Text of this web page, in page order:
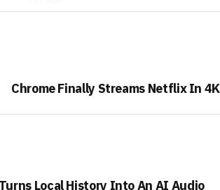
Chrome Finally Streams Netflix In 4K
Local History Into An AI Audio